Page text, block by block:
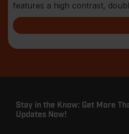
features a high contrast,
blade
Stay in the Know: Get More
Updates Now!